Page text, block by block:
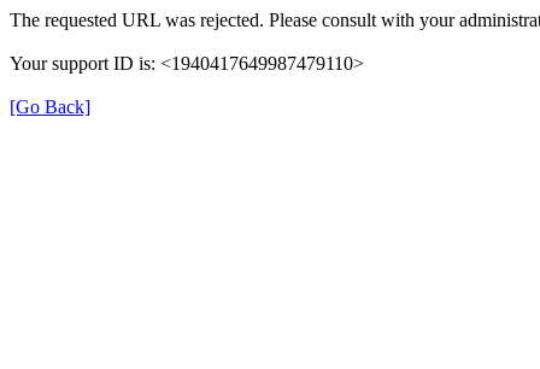
The requested URL was rejected. Please consult with your
Your support ID is: <1940417649987479110>
[Go Back]